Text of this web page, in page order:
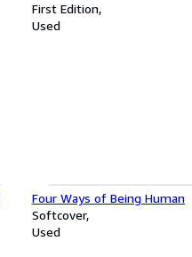
(Stanford Studies on Central
Eastern Europe)
First Edition
Used
Four Ways of Being Human
Softcover
Used